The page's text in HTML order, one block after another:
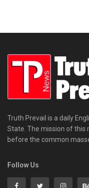
Truth Prevail is a daily
State. The mission of this
before the common
Follow Us